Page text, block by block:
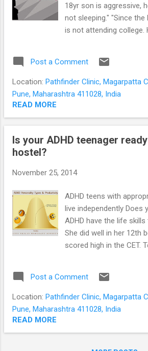
18yr son is aggressive,
not sleeping." "Since
is not attending college.
through the TV and
mother when she put it
him to our doctor but he
common introduction
teenagers presenting at
Why teenagers with
reasons Illness related
teenager has difficulties
symptoms. In
changes in brain
functioning. The
Post a Comment
Location: Pathfinder Clinic, Magarpatta
Pune, Maharashtra 411028, India
READ MORE
Is your ADHD teenager
hostel?
November 25, 2014
ADHD teens with
live independently Does
ADHD have the life
She did well in her 12th
scored high in the CET.
Given her difficulty
schedule, would she be
same subjects at the
personality and the life
Post a Comment
Location: Pathfinder Clinic, Magarpatta
Pune, Maharashtra 411028, India
READ MORE